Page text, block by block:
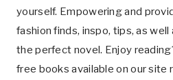
yourself. Empowering and
fashion finds, inspo, tips, as
the perfect novel. Enjoy
free books available on our site